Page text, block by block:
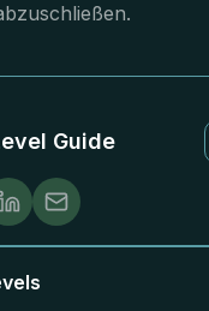
Guide